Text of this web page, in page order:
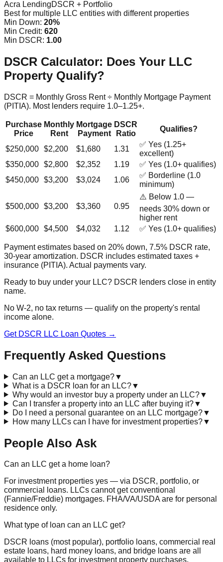
Acra LendingDSCR + Portfolio
Best for multiple LLC entities with different properties
Min Down: 20%
Min Credit: 620
Min DSCR: 1.00
DSCR Calculator: Does Your LLC
Property Qualify?
DSCR = Monthly Gross Rent ÷ Monthly Mortgage Payment
(PITIA). Most lenders require 1.0–1.25+.
Purchase
Price
Monthly
Rent
Mortgage
Payment
DSCR
Ratio
Qualifies?
$250,000 $2,200 $1,680 1.31
✅ Yes (1.25+
excellent)
$350,000 $2,800 $2,352 1.19
✅ Yes (1.0+ qualifies)
$450,000 $3,200 $3,024 1.06
✅ Borderline (1.0
minimum)
$500,000 $3,200 $3,360 0.95
⚠️ Below 1.0 —
needs 30% down or
higher rent
$600,000 $4,500 $4,032 1.12 ✅ Yes (1.0+ qualifies)
Payment estimates based on 20% down, 7.5% DSCR rate,
30-year amortization. DSCR includes estimated taxes +
insurance (PITIA). Actual payments vary.
Ready to buy under your LLC? DSCR lenders close in entity
name.
No W-2, no tax returns — qualify on the property's rental
income alone.
Get DSCR LLC Loan Quotes →
Frequently Asked Questions
Can an LLC get a mortgage?▼
What is a DSCR loan for an LLC?▼
Why would an investor buy a property under an LLC?▼
Can I transfer a property into an LLC after buying it?▼
Do I need a personal guarantee on an LLC mortgage?▼
How many LLCs can I have for investment properties?▼
People Also Ask
Can an LLC get a home loan?
For investment properties yes — via DSCR, portfolio, or
commercial loans. LLCs cannot get conventional
(Fannie/Freddie) mortgages. FHA/VA/USDA are for personal
residence only.
What type of loan can an LLC get?
DSCR loans (most popular), portfolio loans, commercial real
estate loans, hard money loans, and bridge loans are all
available to LLCs for investment property purchases.